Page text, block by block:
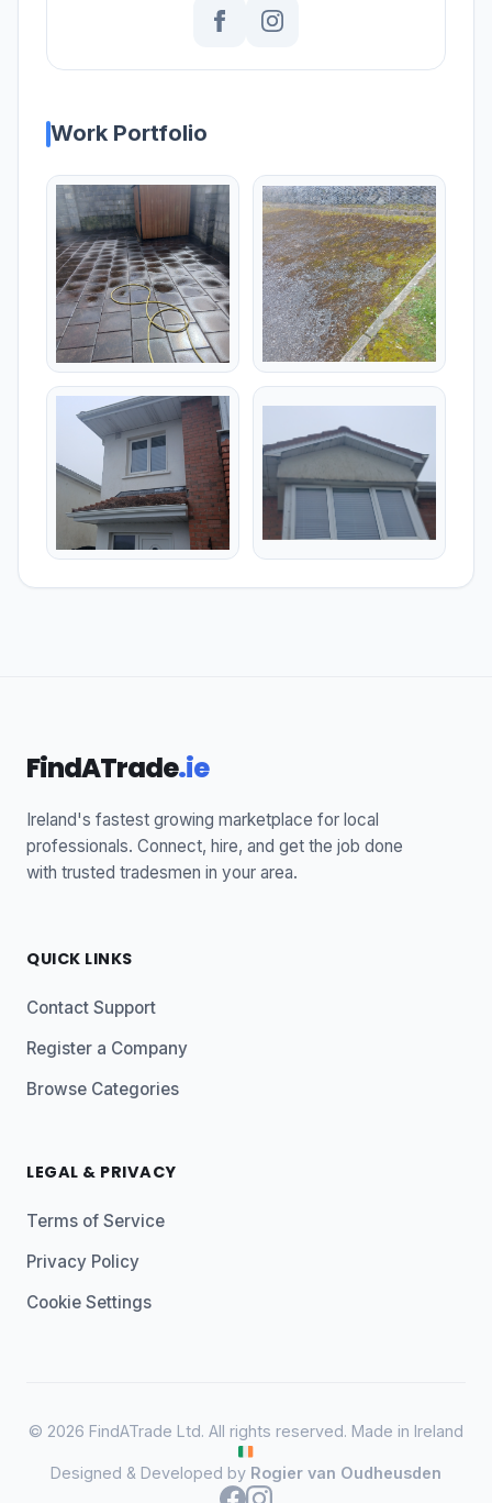
Work Portfolio
FindATrade.ie
Ireland's fastest growing marketplace for local
professionals. Connect, hire, and get the job done
with trusted tradesmen in your area.
QUICK LINKS
Contact Support
Register a Company
Browse Categories
LEGAL & PRIVACY
Terms of Service
Privacy Policy
Cookie Settings
© 2026 FindATrade Ltd. All rights reserved. Made in Ireland
Designed & Developed by Rogier van Oudheusden